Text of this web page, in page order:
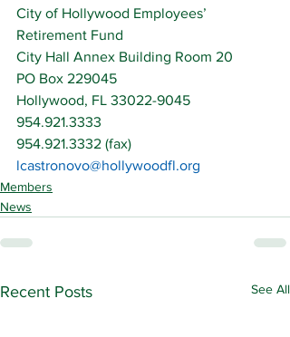
City of Hollywood Employees’
Retirement Fund
City Hall Annex Building Room 20
PO Box 229045
Hollywood, FL 33022-9045
954.921.3333
954.921.3332 (fax)
lcastronovo@hollywoodfl.org
Members
News
Recent Posts See All